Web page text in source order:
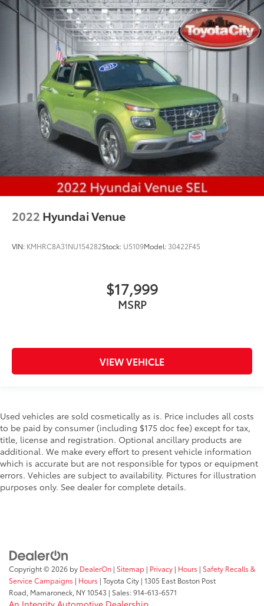
2022 Hyundai Venue
VIN: KMHRC8A31NU154282Stock: U5109Model: 30422F45
$17,999
MSRP
VIEW VEHICLE
Used vehicles are sold cosmetically as is. Price includes all costs
to be paid by consumer (including $175 doc fee) except for tax,
title, license and registration. Optional ancillary products are
additional. We make every effort to present vehicle information
which is accurate but are not responsible for typos or equipment
errors. Vehicles are subject to availability. Pictures for illustration
purposes only. See dealer for complete details.
Copyright © 2026 by DealerOn | Sitemap | Privacy | Hours | Safety Recalls &
Service Campaigns | Hours | Toyota City | 1305 East Boston Post
Road, Mamaroneck, NY10543 | Sales:914-613-6571
An Integrity Automotive Dealership